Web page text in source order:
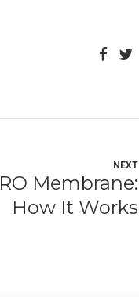
NEXT
Membrane:
How It Works